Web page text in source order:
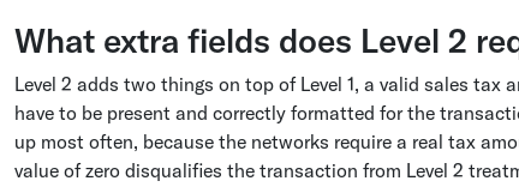
What extra fields does Level 2
Level 2 adds two things on top of Level 1, a valid sales tax
have to be present and correctly formatted for the
up most often, because the networks require a real tax
value of zero disqualifies the transaction from Level 2